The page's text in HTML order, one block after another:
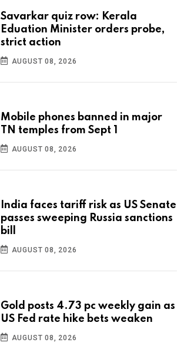
Savarkar quiz row: Kerala
Eduation Minister orders probe,
strict action
AUGUST 08, 2026
Mobile phones banned in major
TN temples from Sept 1
AUGUST 08, 2026
India faces tariff risk as US Senate
passes sweeping Russia sanctions
bill
AUGUST 08, 2026
Gold posts 4.73 pc weekly gain as
US Fed rate hike bets weaken
AUGUST 08, 2026